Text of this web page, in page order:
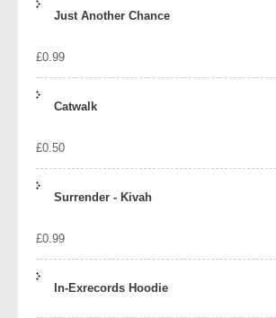
Just Another Chance
£0.99
Catwalk
£0.50
Surrender - Kivah
£0.99
In-Exrecords Hoodie